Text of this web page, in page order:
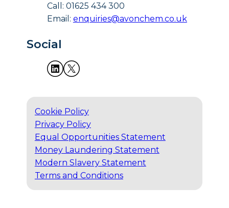
Call: 01625 434 300
Email: enquiries@avonchem.co.uk
Social
Cookie Policy
Privacy Policy
Equal Opportunities Statement
Money Laundering Statement
Modern Slavery Statement
Terms and Conditions